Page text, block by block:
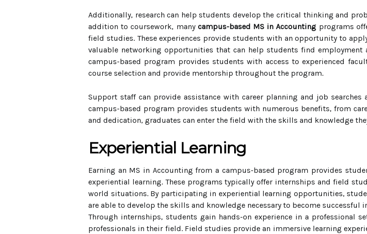
Additionally, research can help students develop the critical thinking and
addition to coursework, many campus-based MS in Accounting programs
field studies. These experiences provide students with an opportunity to
valuable networking opportunities that can help students find
campus-based program provides students with access to experienced
course selection and provide mentorship throughout the program.
Support staff can provide assistance with career planning and job
campus-based program provides students with numerous benefits, from
and dedication, graduates can enter the field with the skills and knowledge
Experiential Learning
Earning an MS in Accounting from a campus-based program provides
experiential learning. These programs typically offer internships and field
world situations. By participating in experiential learning opportunities,
are able to develop the skills and knowledge necessary to become successful
Through internships, students gain hands-on experience in a
professionals in their field. Field studies provide an immersive learning